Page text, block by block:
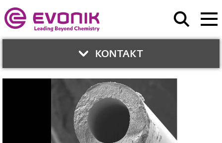
KONTAKT
CONTACT
United Arab Emirates